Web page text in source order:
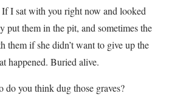
I sat with you right now and looked
them in the pit, and sometimes the
them if she didn’t want to give up the
happened. Buried alive.
do you think dug those graves?